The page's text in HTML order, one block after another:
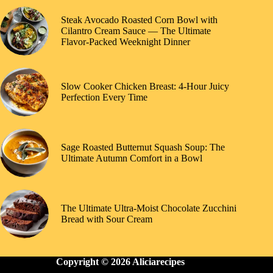
Steak Avocado Roasted Corn Bowl with
Cilantro Cream Sauce — The Ultimate
Flavor-Packed Weeknight Dinner
Slow Cooker Chicken Breast: 4-Hour Juicy
Perfection Every Time
Sage Roasted Butternut Squash Soup: The
Ultimate Autumn Comfort in a Bowl
The Ultimate Ultra-Moist Chocolate Zucchini
Bread with Sour Cream
Copyright © 2026 Aliciarecipes